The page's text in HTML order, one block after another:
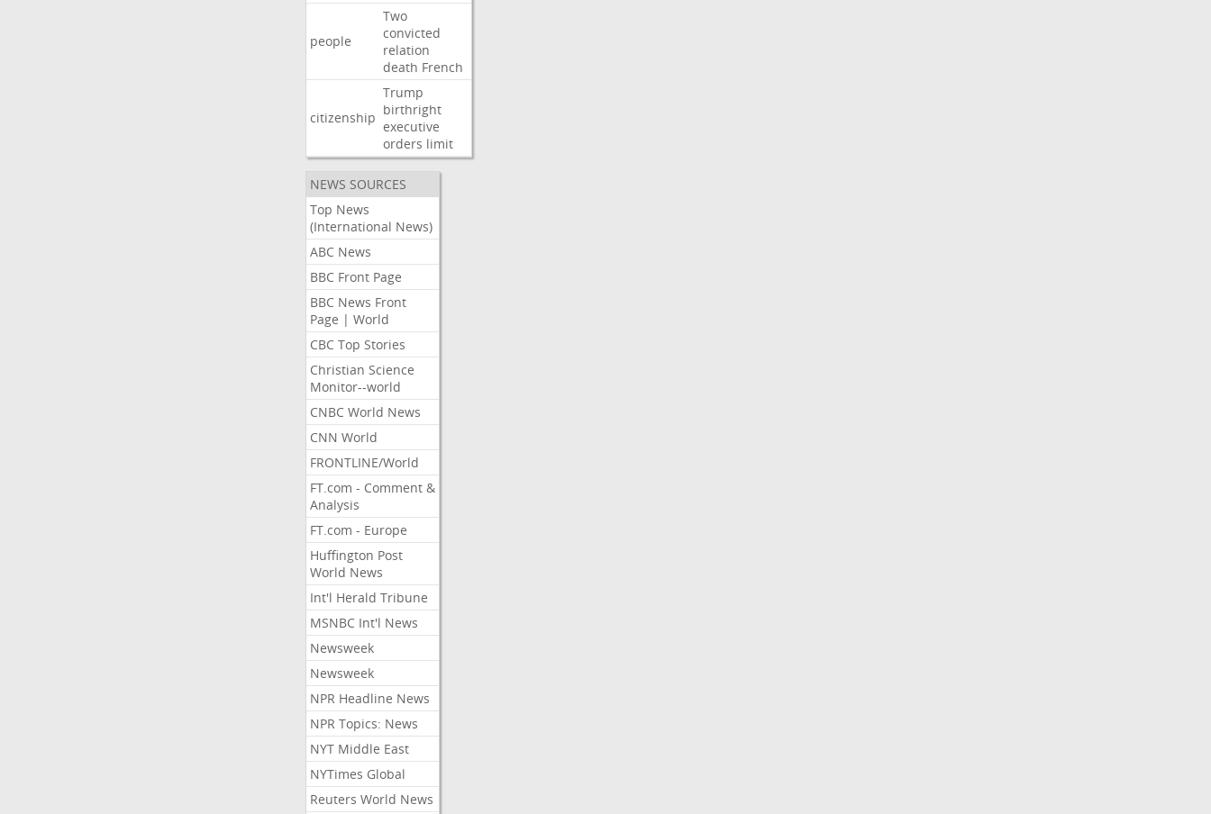
people
Two
convicted
relation
death French
citizenship
Trump
birthright
executive
orders limit
NEWS SOURCES
Top News
(International News)
ABC News
BBC Front Page
BBC News Front
Page | World
CBC Top Stories
Christian Science
Monitor--world
CNBC World News
CNN World
FRONTLINE/World
FT.com - Comment &
Analysis
FT.com - Europe
Huffington Post
World News
Int'l Herald Tribune
MSNBC Int'l News
Newsweek
Newsweek
NPR Headline News
NPR Topics: News
NYT Middle East
NYTimes Global
Reuters World News